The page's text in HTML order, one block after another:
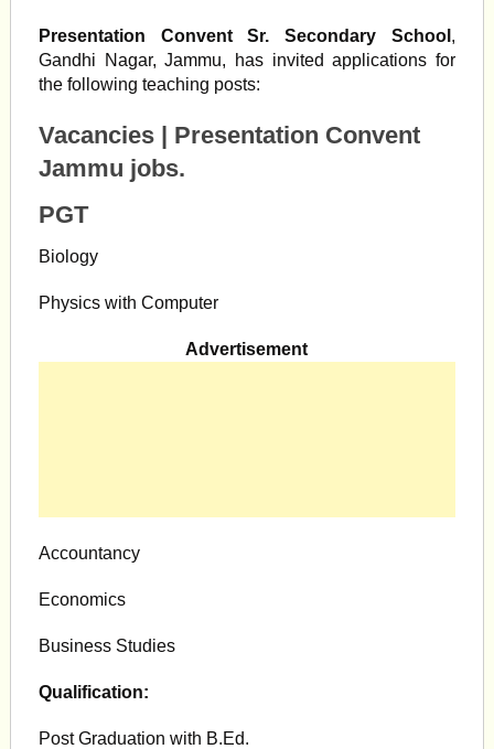
Presentation Convent Sr. Secondary School ,
Gandhi Nagar, Jammu, has invited applications for
the following teaching posts:
Vacancies | Presentation Convent
Jammu jobs.
PGT
Biology
Physics with Computer
Advertisement
Accountancy
Economics
Business Studies
Qualification:
Post Graduation with B.Ed.